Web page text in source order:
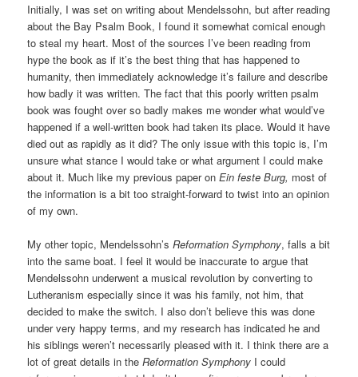
Initially, I was set on writing about Mendelssohn, but after reading
about the Bay Psalm Book, I found it somewhat comical enough
to steal my heart. Most of the sources I’ve been reading from
hype the book as if it’s the best thing that has happened to
humanity, then immediately acknowledge it’s failure and describe
how badly it was written. The fact that this poorly written psalm
book was fought over so badly makes me wonder what would’ve
happened if a well-written book had taken its place. Would it have
died out as rapidly as it did? The only issue with this topic is, I’m
unsure what stance I would take or what argument I could make
about it. Much like my previous paper onEin feste Burg, most of
the information is a bit too straight-forward to twist into an opinion
of my own.
My other topic, Mendelssohn’sReformation Symphony, falls a bit
into the same boat. I feel it would be inaccurate to argue that
Mendelssohn underwent a musical revolution by converting to
Lutheranism especially since it was his family, not him, that
decided to make the switch. I also don’t believe this was done
under very happy terms, and my research has indicated he and
his siblings weren’t necessarily pleased with it. I think there are a
lot of great details in theReformation Symphony I could